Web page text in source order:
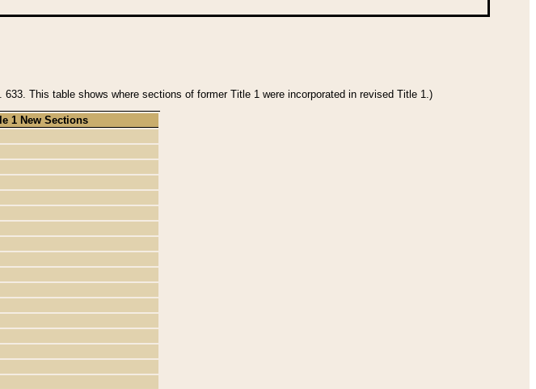
This table shows where sections of former Title 1 were incorporated in revised Title 1.)
1 New Sections